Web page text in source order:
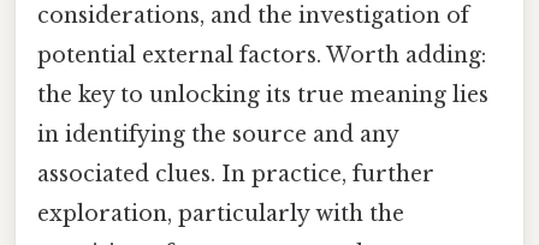
considerations, and the investigation of
potential external factors. Worth adding:
the key to unlocking its true meaning lies
in identifying the source and any
associated clues. In practice, further
exploration, particularly with the